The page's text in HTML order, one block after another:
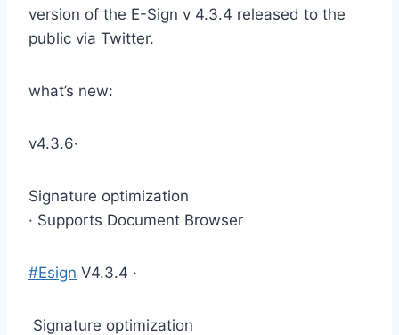
version of the E-Sign v 4.3.4 released to the
public via Twitter.
what’s new:
v4.3.6·
Signature optimization
· Supports Document Browser
#Esign V4.3.4 ·
Signature optimization